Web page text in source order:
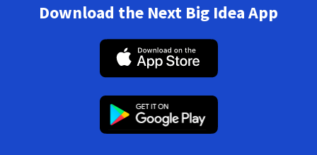
Download the Next Big Idea App